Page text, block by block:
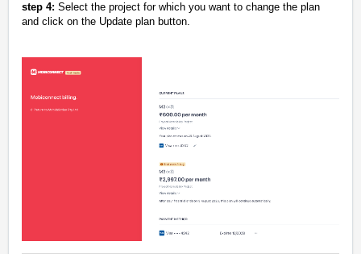
step 4: Select the project for which you want to change the plan
and click on the Update plan button.